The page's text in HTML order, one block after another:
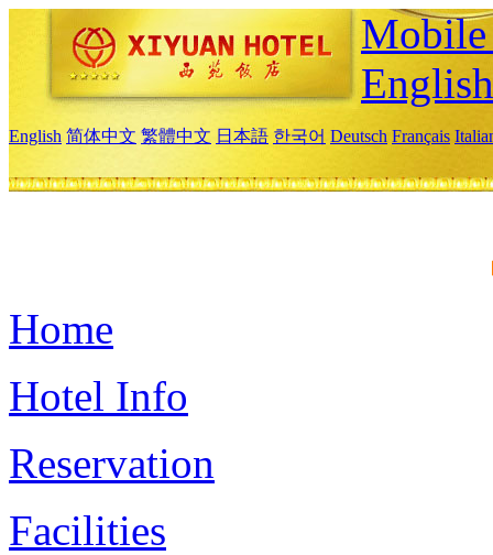
English
English 简体中文 繁體中文 日本語 한국어 Deutsch Français
Home
Hotel Info
Reservation
Facilities